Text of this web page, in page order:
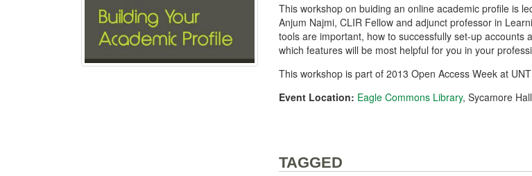
This workshop on buiding an online academic profile is
Anjum Najmi, CLIR Fellow and adjunct professor in
tools are important, how to successfully set-up
which features will be most helpful for you in your
This workshop is part of 2013 Open Access Week at
Event Location: Eagle Commons Library, Sycamore
TAGGED